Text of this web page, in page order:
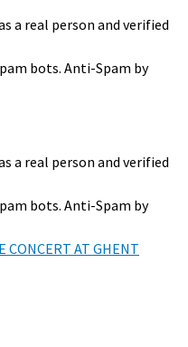
a real person and verified
bots. Anti-Spam by
a real person and verified
bots. Anti-Spam by
CONCERT AT GHENT